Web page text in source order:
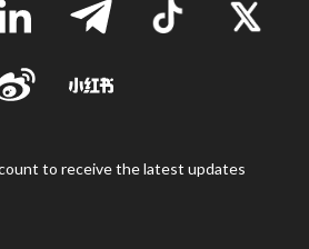
to receive the latest updates